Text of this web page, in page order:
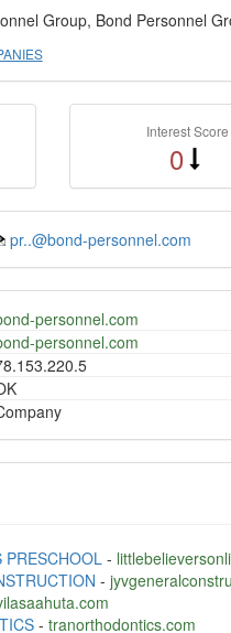
Group, Bond Personnel
Interest Score
0
pr..@bond-personnel.com
personnel.com
personnel.com
PRESCHOOL-
-
- tranorthodontics.com